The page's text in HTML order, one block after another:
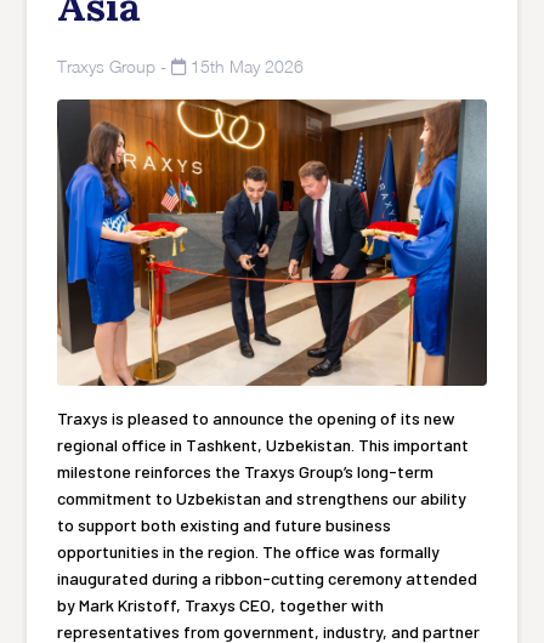
Traxys Group - 15th May 2026
Traxys is pleased to announce the opening of its new
regional office in Tashkent, Uzbekistan. This important
milestone reinforces the Traxys Group’s long-term
commitment to Uzbekistan and strengthens our ability
to support both existing and future business
opportunities in the region. The office was formally
inaugurated during a ribbon-cutting ceremony attended
by Mark Kristoff, Traxys CEO, together with
representatives from government, industry, and partner